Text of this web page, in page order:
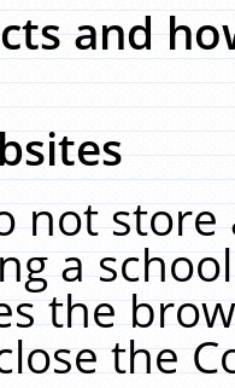
and
not
a
the
the